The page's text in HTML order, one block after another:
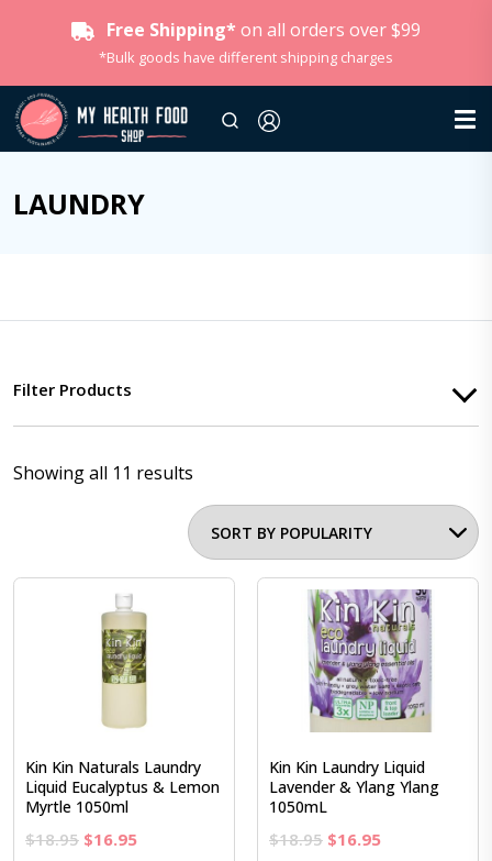
Free Shipping* on all orders over $99
*Bulk goods have different shipping charges
LAUNDRY
Filter Products
Showing all 11 results
Kin Kin Naturals Laundry
Liquid Eucalyptus & Lemon
Myrtle 1050ml
$18.95 Original
$16.95Current
Kin Kin Laundry Liquid
Lavender & Ylang Ylang
1050mL
$18.95 Original
$16.95Current